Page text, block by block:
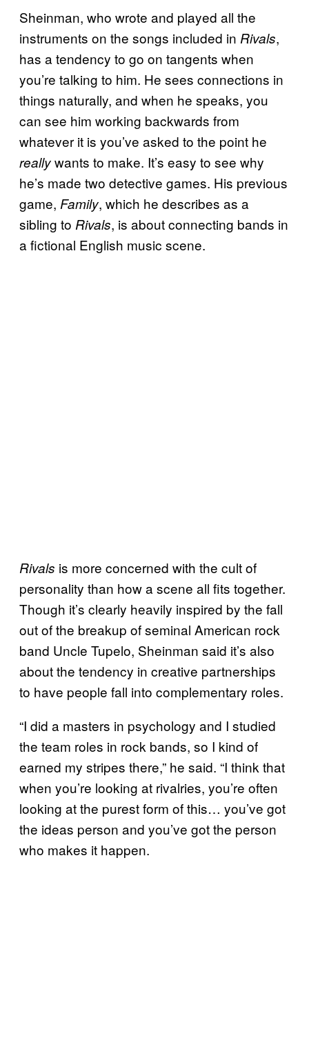
Sheinman, who wrote and played all the
instruments on the songs included in Rivals,
has a tendency to go on tangents when
you’re talking to him. He sees connections in
things naturally, and when he speaks, you
can see him working backwards from
whatever it is you’ve asked to the point he
reallywants to make. It’s easy to see why
he’s made two detective games. His previous
game, Family, which he describes as a
sibling to Rivals, is about connecting bands in
a fictional English music scene.
Rivals is more concerned with the cult of
personality than how a scene all fits together.
Though it’s clearly heavily inspired by the fall
out of the breakup of seminal American rock
band Uncle Tupelo, Sheinman said it’s also
about the tendency in creative partnerships
to have people fall into complementary roles.
“I did a masters in psychology and I studied
the team roles in rock bands, so I kind of
earned my stripes there,” he said. “I think that
when you’re looking at rivalries, you’re often
looking at the purest form of this… you’ve got
the ideas person and you’ve got the person
who makes it happen.